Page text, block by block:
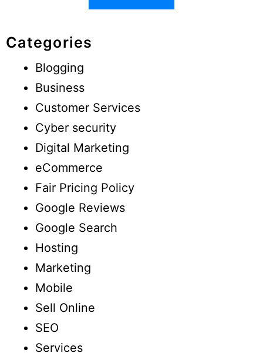
Categories
Blogging
Business
Customer Services
Cyber security
Digital Marketing
eCommerce
Fair Pricing Policy
Google Reviews
Google Search
Hosting
Marketing
Mobile
Sell Online
SEO
Services